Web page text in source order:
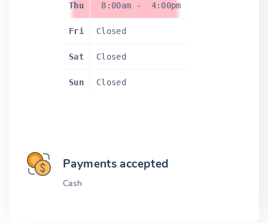
Thu 8:00am - 4:00pm
Fri Closed
Sat Closed
Sun Closed
Payments accepted
Cash